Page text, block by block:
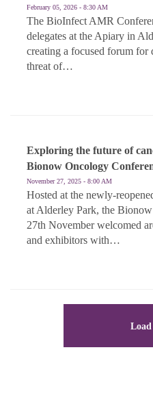
February 05, 2026 - 8:30 AM
The BioInfect AMR
delegates at the Apiary in
creating a focused forum for
threat of…
Exploring the future of
Bionow Oncology
November 27, 2025 - 8:00 AM
Hosted at the newly-
at Alderley Park, the
27th November welcomed
and exhibitors with…